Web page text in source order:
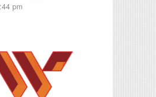
pm